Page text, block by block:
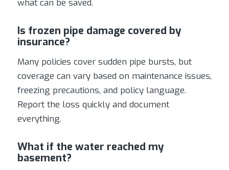
what can be saved.
Is frozen pipe damage covered by
insurance?
Many policies cover sudden pipe bursts, but
coverage can vary based on maintenance issues,
freezing precautions, and policy language.
Report the loss quickly and document
everything.
What if the water reached my
basement?